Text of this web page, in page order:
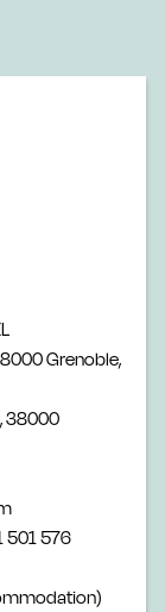
Grenoble,
38000
501 576